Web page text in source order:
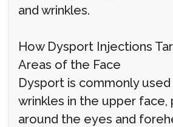
and wrinkles.
How Dysport Injections
Areas of the Face
Dysport is commonly
wrinkles in the upper face,
around the eyes and